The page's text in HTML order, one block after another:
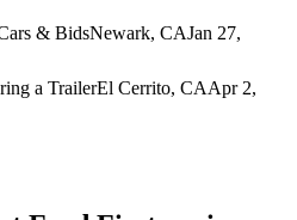
& BidsNewark, CAJan 27,
a TrailerEl Cerrito, CAApr 2,